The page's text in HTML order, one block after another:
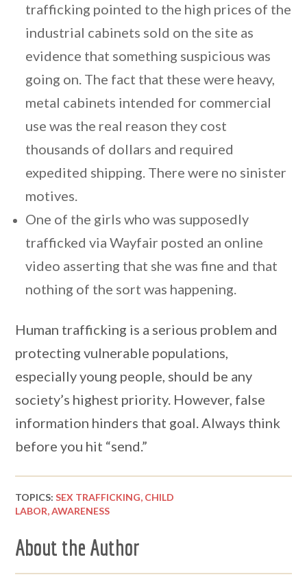
trafficking pointed to the high prices of the
industrial cabinets sold on the site as
evidence that something suspicious was
going on. The fact that these were heavy,
metal cabinets intended for commercial
use was the real reason they cost
thousands of dollars and required
expedited shipping. There were no sinister
motives.
One of the girls who was supposedly
trafficked via Wayfair posted an online
video asserting that she was fine and that
nothing of the sort was happening.
Human trafficking is a serious problem and
protecting vulnerable populations,
especially young people, should be any
society’s highest priority. However, false
information hinders that goal. Always think
before you hit “send.”
TOPICS:SEX TRAFFICKING, CHILD
LABOR,AWARENESS
About the Author